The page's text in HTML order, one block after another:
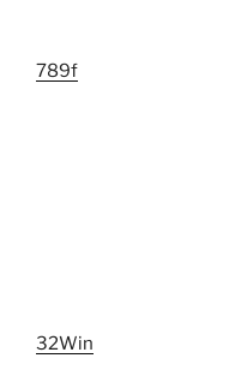
789f
32Win